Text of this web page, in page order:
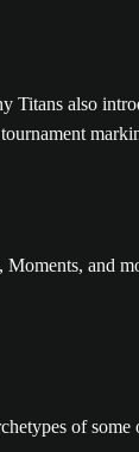
also
and
of some